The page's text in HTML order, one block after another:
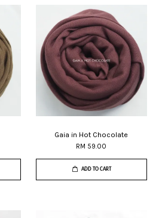
Gaia in Hot Chocolate
RM 59.00
ADD TO CART